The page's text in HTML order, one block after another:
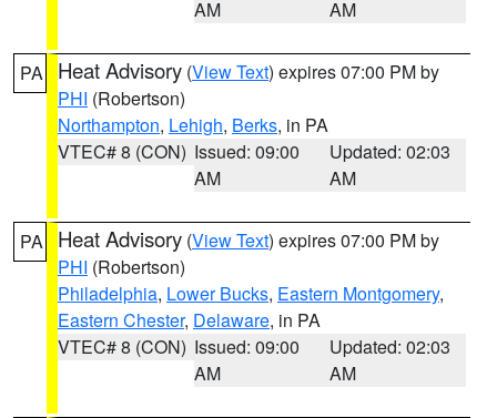
AM
AM
PA Heat Advisory (View Text) expires 07:00 PM by
PHI (Robertson)
Northampton, Lehigh, Berks, in PA
VTEC# 8 (CON) Issued: 09:00
AM
Updated: 02:03
AM
PA Heat Advisory (View Text) expires 07:00 PM by
PHI (Robertson)
Philadelphia, Lower Bucks, Eastern Montgomery,
Eastern Chester, Delaware, in PA
VTEC# 8 (CON) Issued: 09:00
AM
Updated: 02:03
AM